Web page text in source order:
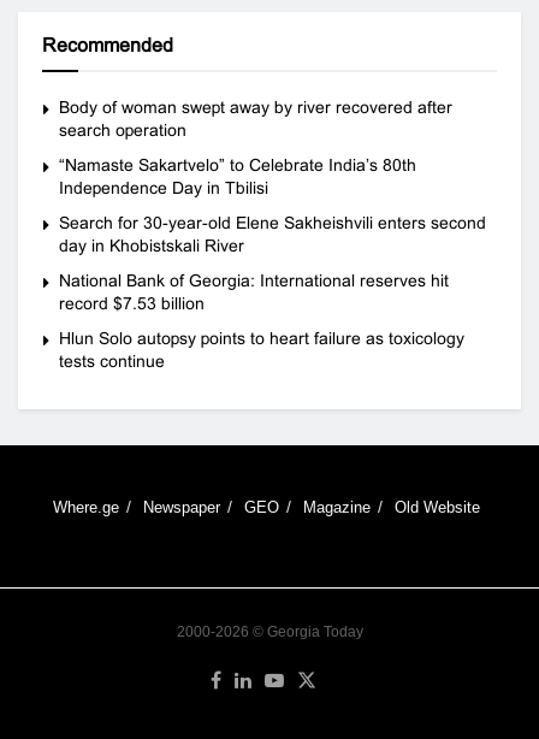
Recommended
Body of woman swept away by river recovered after
search operation
“Namaste Sakartvelo” to Celebrate India’s 80th
Independence Day in Tbilisi
Search for 30-year-old Elene Sakheishvili enters second
day in Khobistskali River
National Bank of Georgia: International reserves hit
record $7.53 billion
Hlun Solo autopsy points to heart failure as toxicology
tests continue
Where.ge Newspaper GEO Magazine Old Website
2000-2026 © Georgia Today